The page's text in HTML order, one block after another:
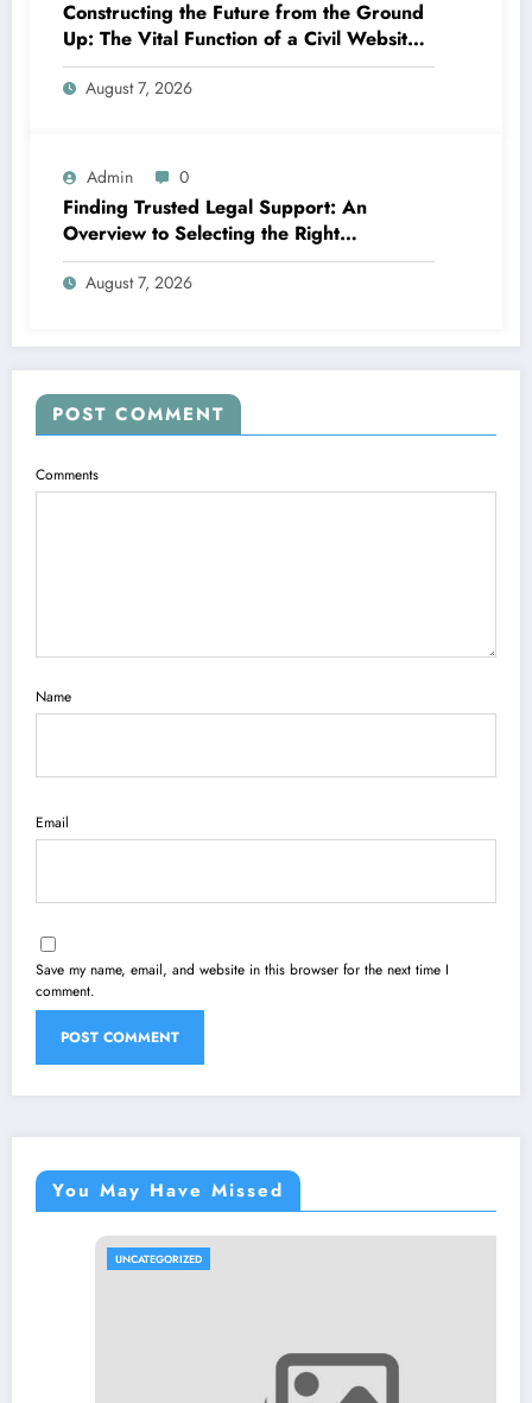
Constructing the Future from the Ground
Up: The Vital Function of a Civil Website
Growth Consultant
August 7, 2026
Admin 0
Finding Trusted Legal Support: An
Overview to Selecting the Right
Legislation Workplaces in Kansas
August 7, 2026
POST COMMENT
Comments
Name
Email
Save my name, email, and website in this browser for the next time I
comment.
You May Have Missed
UNCATEGORIZED